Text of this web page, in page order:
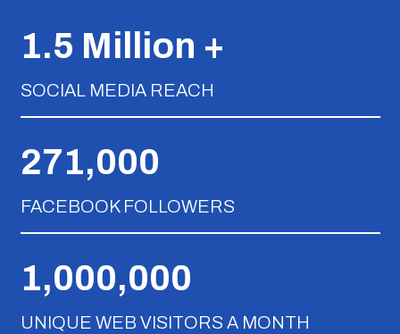
1.5 Million +
SOCIAL MEDIA REACH
271,000
FACEBOOK FOLLOWERS
1,000,000
UNIQUE WEB VISITORS A MONTH